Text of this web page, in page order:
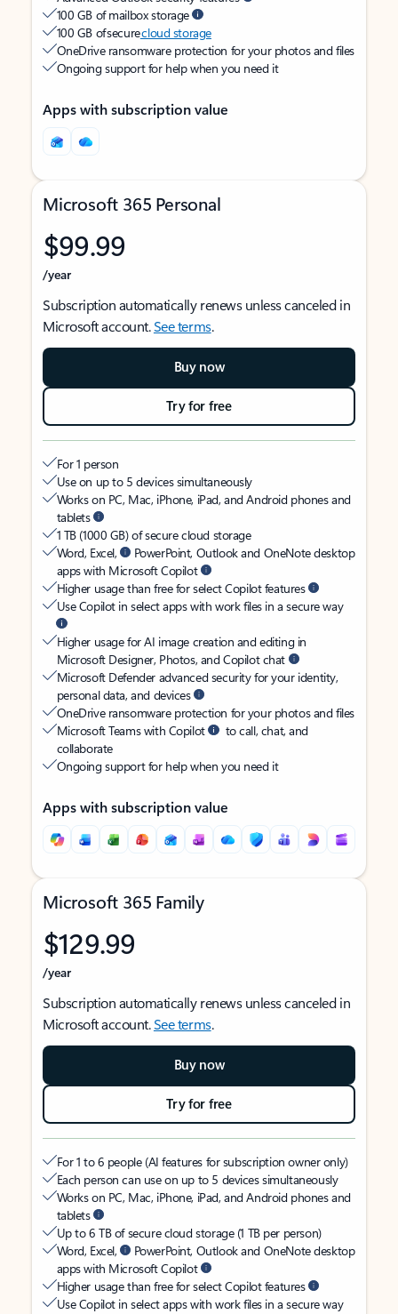
100 GB of mailbox storage
100 GB of securecloud storage
OneDrive ransomware protection for your photos and files
Ongoing support for help when you need it
Apps with subscription value
Microsoft 365 Personal
$99.99
/year
Subscription automatically renews unless canceled in
Microsoft account.See terms.
Buy now
Try for free
For 1 person
Use on up to 5 devices simultaneously
Works on PC, Mac, iPhone, iPad, and Android phones and
tablets
1 TB (1000 GB) of secure cloud storage
Word, Excel,
PowerPoint, Outlook and OneNote desktop
apps with Microsoft Copilot
Higher usage than free for select Copilot features
Use Copilot in select apps with work files in a secure way
Higher usage for AI image creation and editing in
Microsoft Designer, Photos, and Copilot chat
Microsoft Defender advanced security for your identity,
personal data, and devices
OneDrive ransomware protection for your photos and files
Microsoft Teams with Copilot
to call, chat, and
collaborate
Ongoing support for help when you need it
Apps with subscription value
Microsoft 365 Family
$129.99
/year
Subscription automatically renews unless canceled in
Microsoft account.See terms.
Buy now
Try for free
For 1 to 6 people (AI features for subscription owner only)
Each person can use on up to 5 devices simultaneously
Works on PC, Mac, iPhone, iPad, and Android phones and
tablets
Up to 6 TB of secure cloud storage (1 TB per person)
Word, Excel,
PowerPoint, Outlook and OneNote desktop
apps with Microsoft Copilot
Higher usage than free for select Copilot features
Use Copilot in select apps with work files in a secure way